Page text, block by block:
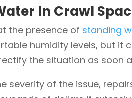
In Crawl
the presence of standing
humidity levels, but it
the situation as soon
severity of the issue,